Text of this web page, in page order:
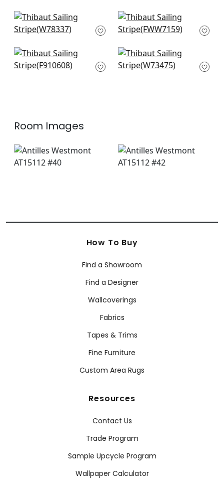
Oak Creek Stripe in
Indigo
Stanley Stripe in
Powder Blue
New Haven Stripe in
Navy
Bayside Stripe in
Royal Blue
Room Images
How To Buy
Find a Showroom
Find a Designer
Wallcoverings
Fabrics
Tapes & Trims
Fine Furniture
Custom Area Rugs
Resources
Contact Us
Trade Program
Sample Upcycle Program
Wallpaper Calculator